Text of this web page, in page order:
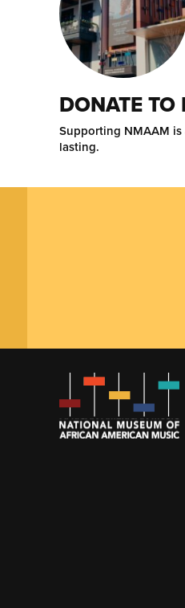
DONATE
Supporting NMAAM
lasting.